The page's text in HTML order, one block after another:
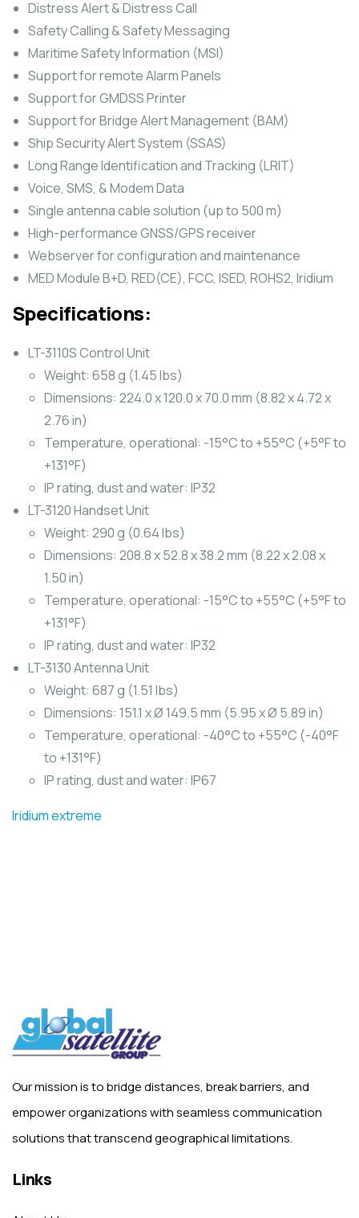
Distress Alert & Distress Call
Safety Calling & Safety Messaging
Maritime Safety Information (MSI)
Support for remote Alarm Panels
Support for GMDSS Printer
Support for Bridge Alert Management (BAM)
Ship Security Alert System (SSAS)
Long Range Identification and Tracking (LRIT)
Voice, SMS, & Modem Data
Single antenna cable solution (up to 500 m)
High-performance GNSS/GPS receiver
Webserver for configuration and maintenance
MED Module B+D, RED(CE), FCC, ISED, ROHS2, Iridium
Specifications:
LT-3110S Control Unit
Weight: 658 g (1.45 lbs)
Dimensions: 224.0 x 120.0 x 70.0 mm (8.82 x 4.72 x
2.76 in)
Temperature, operational: -15°C to +55°C (+5°F to
+131°F)
IP rating, dust and water: IP32
LT-3120 Handset Unit
Weight: 290 g (0.64 lbs)
Dimensions: 208.8 x 52.8 x 38.2 mm (8.22 x 2.08 x
1.50 in)
Temperature, operational: -15°C to +55°C (+5°F to
+131°F)
IP rating, dust and water: IP32
LT-3130 Antenna Unit
Weight: 687 g (1.51 lbs)
Dimensions: 151.1 x Ø 149.5 mm (5.95 x Ø 5.89 in)
Temperature, operational: -40°C to +55°C (-40°F
to +131°F)
IP rating, dust and water: IP67
Iridium extreme
Our mission is to bridge distances, break barriers, and
empower organizations with seamless communication
solutions that transcend geographical limitations.
Links